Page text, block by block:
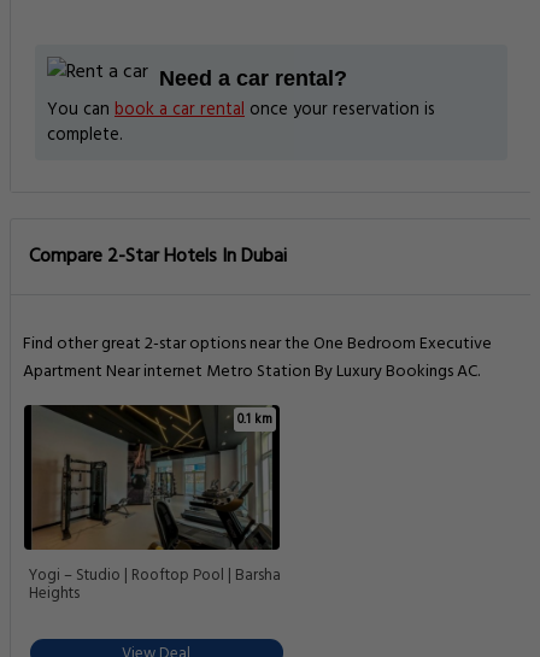
Need a car rental?
You can book a car rental once your reservation is
complete.
Compare 2-Star Hotels In Dubai
Find other great 2-star options near the One Bedroom Executive
Apartment Near internet Metro Station By Luxury Bookings AC.
0.1 km
Yogi – Studio | Rooftop Pool | Barsha
Heights